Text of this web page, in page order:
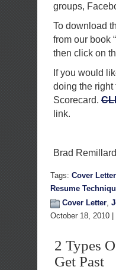
groups,
To download
from our book
then click on
If you would
doing the right
Scorecard.
link.
Brad Remillard
Tags: Cover
Resume
Cover Letter,
October 18, 2010 |
2 Types
Get Past